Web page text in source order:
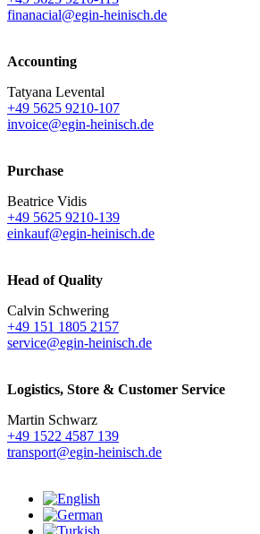
finanacial@egin-heinisch.de
Accounting
Tatyana Levental
+49 5625 9210-107
invoice@egin-heinisch.de
Purchase
Beatrice Vidis
+49 5625 9210-139
einkauf@egin-heinisch.de
Head of Quality
Calvin Schwering
+49 151 1805 2157
service@egin-heinisch.de
Logistics, Store & Customer Service
Martin Schwarz
+49 1522 4587 139
transport@egin-heinisch.de